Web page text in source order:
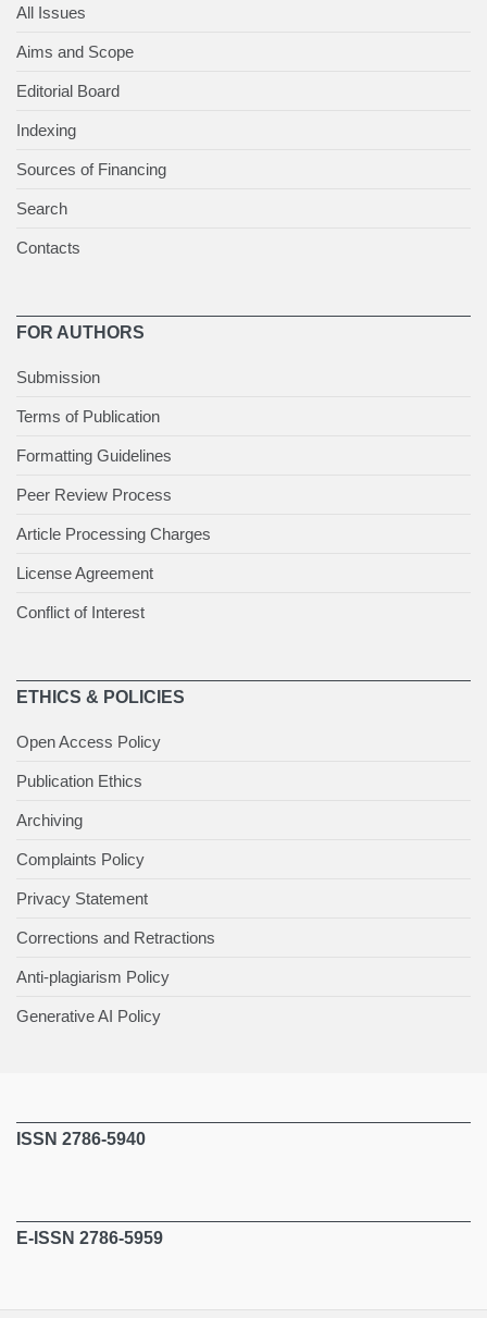
All Issues
Aims and Scope
Editorial Board
Indexing
Sources of Financing
Search
Contacts
FOR AUTHORS
Submission
Terms of Publication
Formatting Guidelines
Peer Review Process
Article Processing Charges
License Agreement
Conflict of Interest
ETHICS & POLICIES
Open Access Policy
Publication Ethics
Archiving
Complaints Policy
Privacy Statement
Corrections and Retractions
Anti-plagiarism Policy
Generative AI Policy
ISSN 2786-5940
E-ISSN 2786-5959